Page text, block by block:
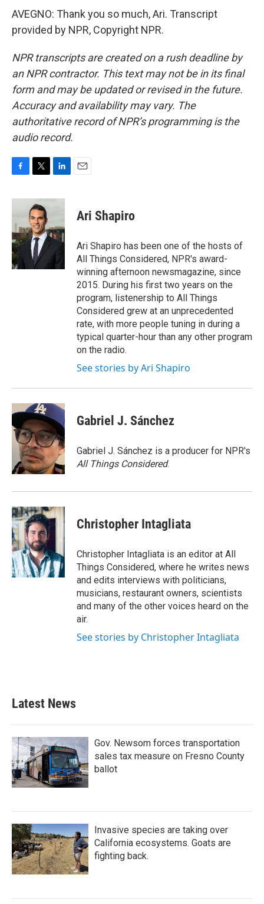
AVEGNO: Thank you so much, Ari. Transcript
provided by NPR, Copyright NPR.
NPR transcripts are created on a rush deadline by
an NPR contractor. This text may not be in its final
form and may be updated or revised in the future.
Accuracy and availability may vary. The
authoritative record of NPR’s programming is the
audio record.
c
b
o
o
k
i
t
t
e
r
n
d
I
n
Ari Shapiro
Ari Shapiro has been one of the hosts of
All Things Considered, NPR's award-
winning afternoon newsmagazine, since
2015. During his first two years on the
program, listenership to All Things
Considered grew at an unprecedented
rate, with more people tuning in during a
typical quarter-hour than any other program
on the radio.
See stories by Ari Shapiro
Gabriel J. Sánchez
Gabriel J. Sánchez is a producer for NPR's
All Things Considered.
Christopher Intagliata
Christopher Intagliata is an editor at All
Things Considered, where he writes news
and edits interviews with politicians,
musicians, restaurant owners, scientists
and many of the other voices heard on the
air.
See stories by Christopher Intagliata
Latest News
Gov. Newsom forces transportation
sales tax measure on Fresno County
ballot
Invasive species are taking over
California ecosystems. Goats are
fighting back.